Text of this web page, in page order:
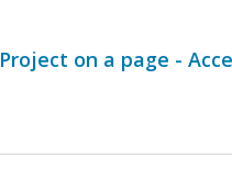
Project on a page -